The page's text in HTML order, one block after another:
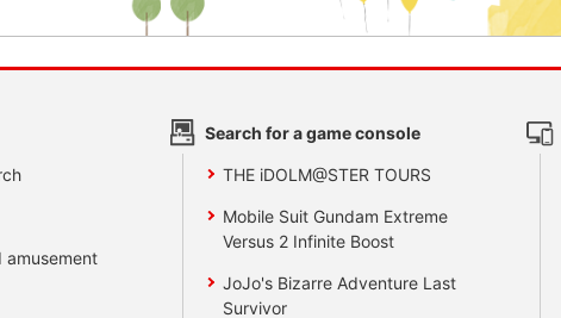
amusement
Search for a game console
THE iDOLM@STER TOURS
Mobile Suit Gundam Extreme
Versus 2 Infinite Boost
JoJo's Bizarre Adventure Last
Survivor